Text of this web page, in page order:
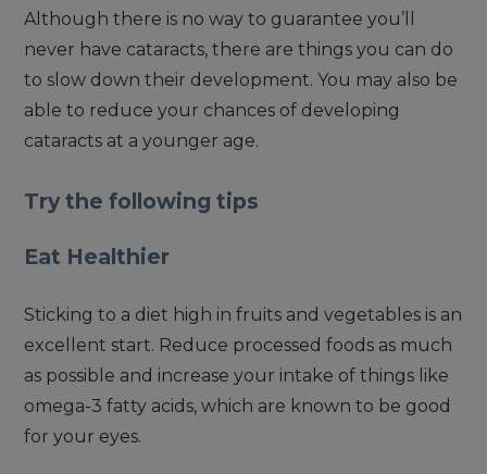
Although there is no way to guarantee you’ll
never have cataracts, there are things you can do
to slow down their development. You may also be
able to reduce your chances of developing
cataracts at a younger age.
Try the following tips
Eat Healthier
Sticking to a diet high in fruits and vegetables is an
excellent start. Reduce processed foods as much
as possible and increase your intake of things like
omega-3 fatty acids, which are known to be good
for your eyes.